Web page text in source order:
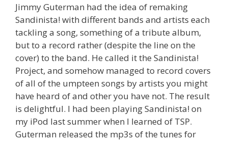
Jimmy Guterman had the idea of remaking
Sandinista! with different bands and artists each
tackling a song, something of a tribute album,
but to a record rather (despite the line on the
cover) to the band. He called it the Sandinista!
Project, and somehow managed to record covers
of all of the umpteen songs by artists you might
have heard of and other you have not. The result
is delightful. I had been playing Sandinista! on
my iPod last summer when I learned of TSP.
Guterman released the mp3s of the tunes for